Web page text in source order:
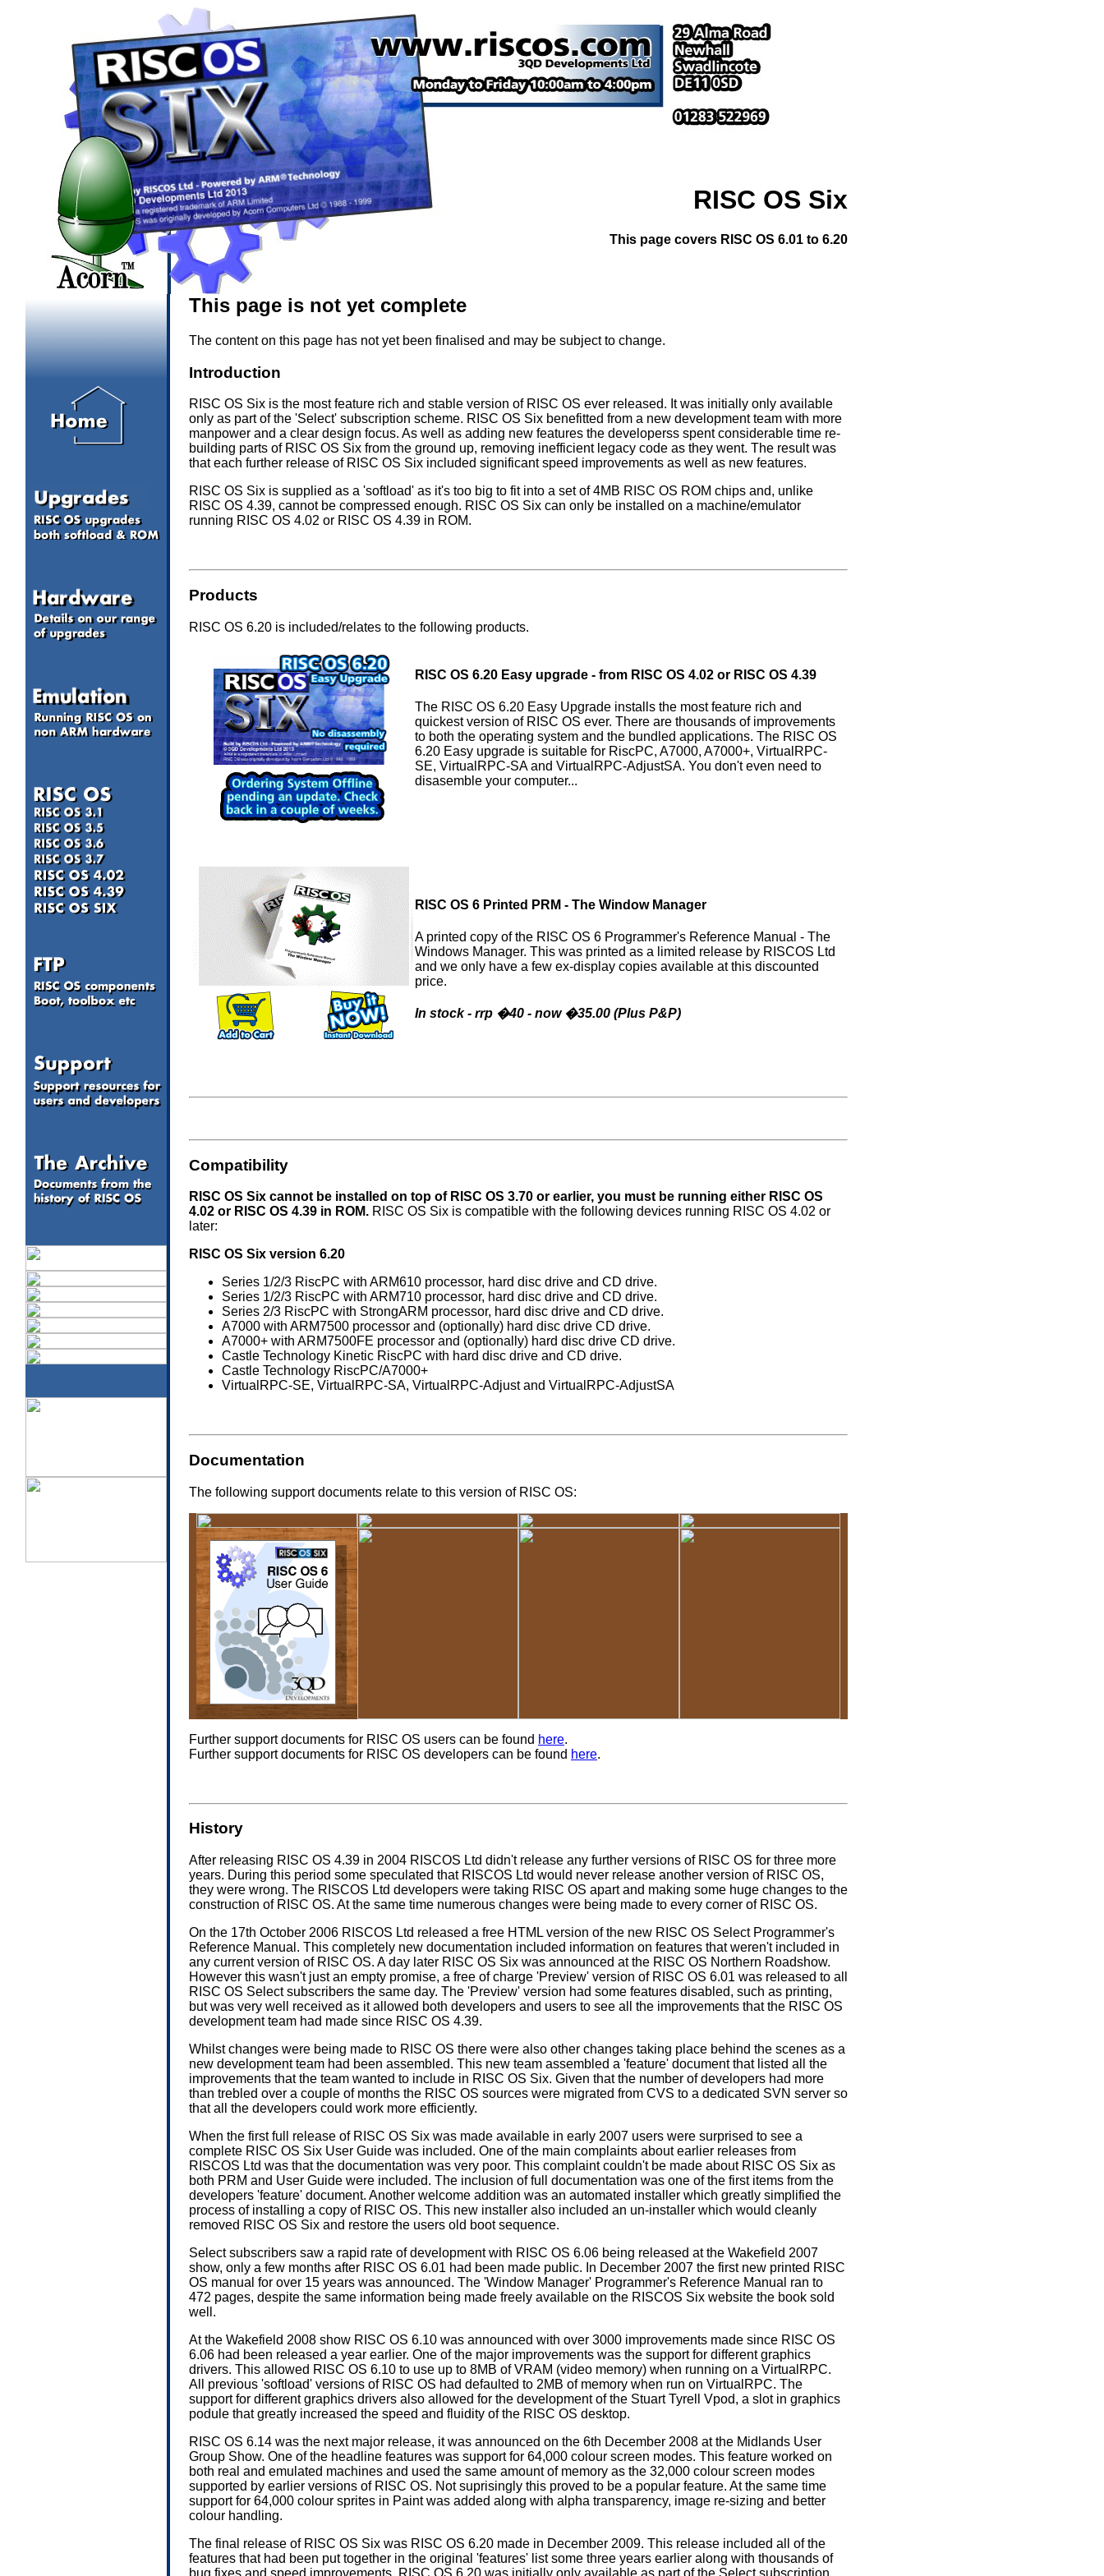
RISC OS Six
This page covers RISC OS 6.01 to 6.20
This page is not yet complete
The content on this page has not yet been finalised and may be subject to change.
Introduction
RISC OS Six is the most feature rich and stable version of RISC OS ever released. It was initially only available
only as part of the 'Select' subscription scheme. RISC OS Six benefitted from a new development team with more
manpower and a clear design focus. As well as adding new features the developerss spent considerable time re-
building parts of RISC OS Six from the ground up, removing inefficient legacy code as they went. The result was
that each further release of RISC OS Six included significant speed improvements as well as new features.
RISC OS Six is supplied as a 'softload' as it's too big to fit into a set of 4MB RISC OS ROM chips and, unlike
RISC OS 4.39, cannot be compressed enough. RISC OS Six can only be installed on a machine/emulator
running RISC OS 4.02 or RISC OS 4.39 in ROM.
Products
RISC OS 6.20 is included/relates to the following products.
RISC OS 6.20 Easy upgrade - from RISC OS 4.02 or RISC OS 4.39
The RISC OS 6.20 Easy Upgrade installs the most feature rich and
quickest version of RISC OS ever. There are thousands of improvements
to both the operating system and the bundled applications. The RISC OS
6.20 Easy upgrade is suitable for RiscPC, A7000, A7000+, VirtualRPC-
SE, VirtualRPC-SA and VirtualRPC-AdjustSA. You don't even need to
disasemble your computer...
RISC OS 6 Printed PRM - The Window Manager
A printed copy of the RISC OS 6 Programmer's Reference Manual - The
Windows Manager. This was printed as a limited release by RISCOS Ltd
and we only have a few ex-display copies available at this discounted
price.
In stock - rrp �40 - now �35.00 (Plus P&P)
Compatibility
RISC OS Six cannot be installed on top of RISC OS 3.70 or earlier, you must be running either RISC OS
4.02 or RISC OS 4.39 in ROM. RISC OS Six is compatible with the following devices running RISC OS 4.02 or
later:
RISC OS Six version 6.20
Series 1/2/3 RiscPC with ARM610 processor, hard disc drive and CD drive.
Series 1/2/3 RiscPC with ARM710 processor, hard disc drive and CD drive.
Series 2/3 RiscPC with StrongARM processor, hard disc drive and CD drive.
A7000 with ARM7500 processor and (optionally) hard disc drive CD drive.
A7000+ with ARM7500FE processor and (optionally) hard disc drive CD drive.
Castle Technology Kinetic RiscPC with hard disc drive and CD drive.
Castle Technology RiscPC/A7000+
VirtualRPC-SE, VirtualRPC-SA, VirtualRPC-Adjust and VirtualRPC-AdjustSA
Documentation
The following support documents relate to this version of RISC OS:
Further support documents for RISC OS users can be found here.
Further support documents for RISC OS developers can be found here.
History
After releasing RISC OS 4.39 in 2004 RISCOS Ltd didn't release any further versions of RISC OS for three more
years. During this period some speculated that RISCOS Ltd would never release another version of RISC OS,
they were wrong. The RISCOS Ltd developers were taking RISC OS apart and making some huge changes to the
construction of RISC OS. At the same time numerous changes were being made to every corner of RISC OS.
On the 17th October 2006 RISCOS Ltd released a free HTML version of the new RISC OS Select Programmer's
Reference Manual. This completely new documentation included information on features that weren't included in
any current version of RISC OS. A day later RISC OS Six was announced at the RISC OS Northern Roadshow.
However this wasn't just an empty promise, a free of charge 'Preview' version of RISC OS 6.01 was released to all
RISC OS Select subscribers the same day. The 'Preview' version had some features disabled, such as printing,
but was very well received as it allowed both developers and users to see all the improvements that the RISC OS
development team had made since RISC OS 4.39.
Whilst changes were being made to RISC OS there were also other changes taking place behind the scenes as a
new development team had been assembled. This new team assembled a 'feature' document that listed all the
improvements that the team wanted to include in RISC OS Six. Given that the number of developers had more
than trebled over a couple of months the RISC OS sources were migrated from CVS to a dedicated SVN server so
that all the developers could work more efficiently.
When the first full release of RISC OS Six was made available in early 2007 users were surprised to see a
complete RISC OS Six User Guide was included. One of the main complaints about earlier releases from
RISCOS Ltd was that the documentation was very poor. This complaint couldn't be made about RISC OS Six as
both PRM and User Guide were included. The inclusion of full documentation was one of the first items from the
developers 'feature' document. Another welcome addition was an automated installer which greatly simplified the
process of installing a copy of RISC OS. This new installer also included an un-installer which would cleanly
removed RISC OS Six and restore the users old boot sequence.
Select subscribers saw a rapid rate of development with RISC OS 6.06 being released at the Wakefield 2007
show, only a few months after RISC OS 6.01 had been made public. In December 2007 the first new printed RISC
OS manual for over 15 years was announced. The 'Window Manager' Programmer's Reference Manual ran to
472 pages, despite the same information being made freely available on the RISCOS Six website the book sold
well.
At the Wakefield 2008 show RISC OS 6.10 was announced with over 3000 improvements made since RISC OS
6.06 had been released a year earlier. One of the major improvements was the support for different graphics
drivers. This allowed RISC OS 6.10 to use up to 8MB of VRAM (video memory) when running on a VirtualRPC.
All previous 'softload' versions of RISC OS had defaulted to 2MB of memory when run on VirtualRPC. The
support for different graphics drivers also allowed for the development of the Stuart Tyrell Vpod, a slot in graphics
podule that greatly increased the speed and fluidity of the RISC OS desktop.
RISC OS 6.14 was the next major release, it was announced on the 6th December 2008 at the Midlands User
Group Show. One of the headline features was support for 64,000 colour screen modes. This feature worked on
both real and emulated machines and used the same amount of memory as the 32,000 colour screen modes
supported by earlier versions of RISC OS. Not suprisingly this proved to be a popular feature. At the same time
support for 64,000 colour sprites in Paint was added along with alpha transparency, image re-sizing and better
colour handling.
The final release of RISC OS Six was RISC OS 6.20 made in December 2009. This release included all of the
features that had been put together in the original 'features' list some three years earlier along with thousands of
bug fixes and speed improvements. RISC OS 6.20 was initially only available as part of the Select subscription